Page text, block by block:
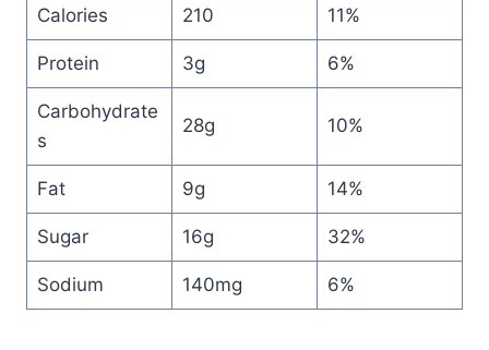
Calories 210 11%
Protein 3g 6%
Carbohydrate
s
28g 10%
Fat 9g 14%
Sugar 16g 32%
Sodium 140mg 6%